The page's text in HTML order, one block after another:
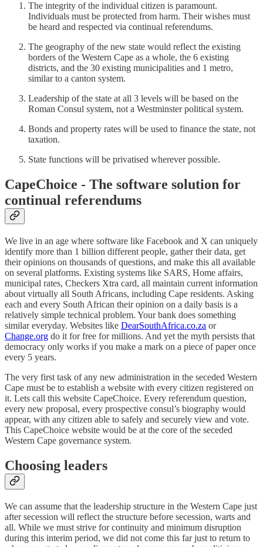
The integrity of the individual citizen is paramount.
Individuals must be protected from harm. Their wishes must
be heard and respected via continual referendums.
The geography of the new state would reflect the existing
borders of the Western Cape as a whole, the 6 existing
districts, and the 30 existing municipalities and 1 metro,
similar to a canton system.
Leadership of the state at all 3 levels will be based on the
Roman Consul system, not a Westminster political system.
Bonds and property rates will be used to finance the state, not
taxation.
State functions will be privatised wherever possible.
CapeChoice - The software solution for
continual referendums
We live in an age where software like Facebook and X can uniquely
identify more than 1 billion different people, gather their data, get
their opinions on thousands of questions, and make this all available
on several platforms. Existing systems like SARS, Home affairs,
municipal rates, Checkers Xtra card, all maintain current information
about virtually all South Africans, including Cape residents. Asking
each and every South African their opinion on a daily basis is a
relatively simple technical problem. Your bank does something
similar everyday. Websites like DearSouthAfrica.co.za or
Change.org do it for free for millions. And yet the myth persists that
democracy only works if you make a mark on a piece of paper once
every 5 years.
The very first task of any new administration in the seceded Western
Cape must be to establish a website with every citizen registered on
it. Lets call this website CapeChoice. Every referendum question,
every new proposal, every prospective consul’s biography would
appear, with any citizen able to safely and securely view and vote.
This CapeChoice website would be at the core of the seceded
Western Cape governance system.
Choosing leaders
We can assume that the leadership structure in the Western Cape just
after secession will reflect the structure before secession, warts and
all. While we must strive for continuity and minimum disruption
during this interim period, we did not come this far just to return to